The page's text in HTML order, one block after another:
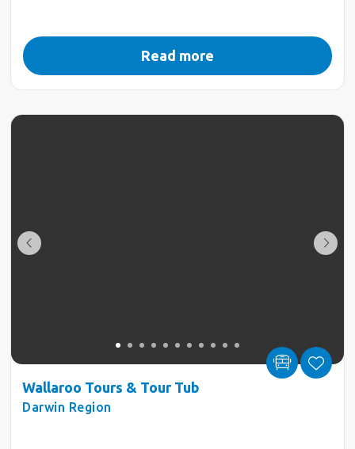
Read more
Wallaroo Tours & Tour Tub
Darwin Region